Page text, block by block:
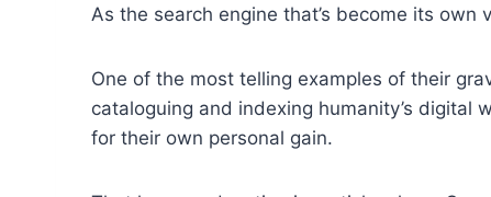
As the search engine that’s become its own
One of the most telling examples of their
cataloguing and indexing humanity’s digital
for their own personal gain.